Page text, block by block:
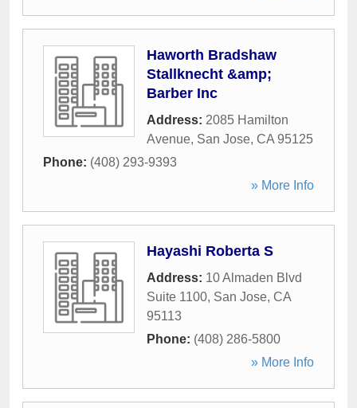
Haworth Bradshaw
Stallknecht &amp;
Barber Inc
Address: 2085 Hamilton
Avenue, San Jose, CA 95125
Phone: (408) 293-9393
» More Info
Hayashi Roberta S
Address: 10 Almaden Blvd
Suite 1100, San Jose, CA
95113
Phone: (408) 286-5800
» More Info